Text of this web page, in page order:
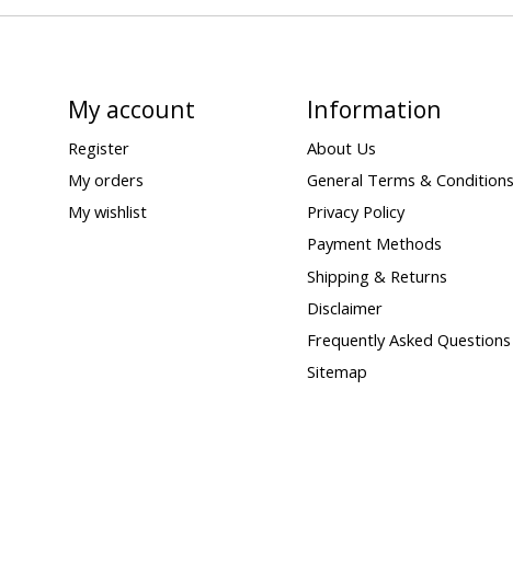
My account
Register
My orders
My wishlist
Information
About Us
General Terms & Conditions
Privacy Policy
Payment Methods
Shipping & Returns
Disclaimer
Frequently Asked Questions
Sitemap